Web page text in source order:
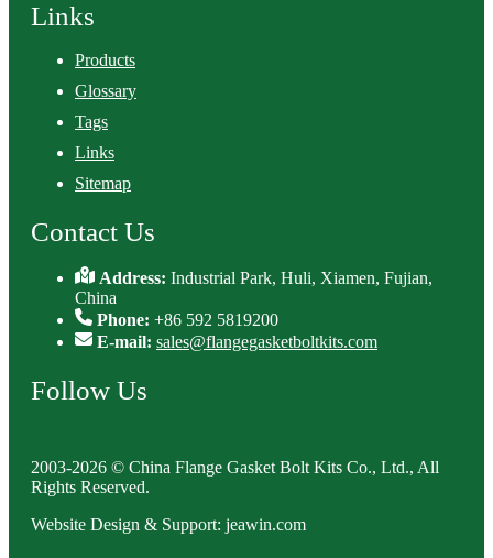
Links
Products
Glossary
Tags
Links
Sitemap
Contact Us
Address:Industrial Park, Huli, Xiamen, Fujian,
China
Phone: +86 592 5819200
E-mail: sales@flangegasketboltkits.com
Follow Us
2003-2026 © China Flange Gasket Bolt Kits Co., Ltd., All
Rights Reserved.
Website Design & Support: jeawin.com